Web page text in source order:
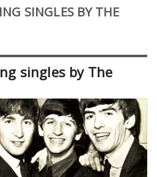
SINGLES BY THE
singles by The